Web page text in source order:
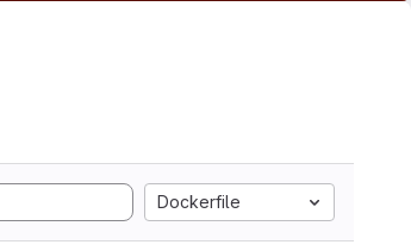
Dockerfile